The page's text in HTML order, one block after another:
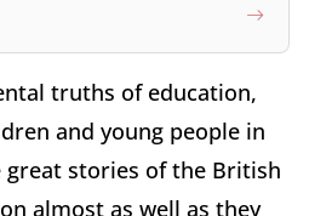
truths of education,
and young people in
stories of the British
almost as well as they